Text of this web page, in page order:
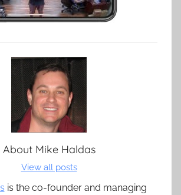
About Mike Haldas
View all posts
is the co-founder and managing